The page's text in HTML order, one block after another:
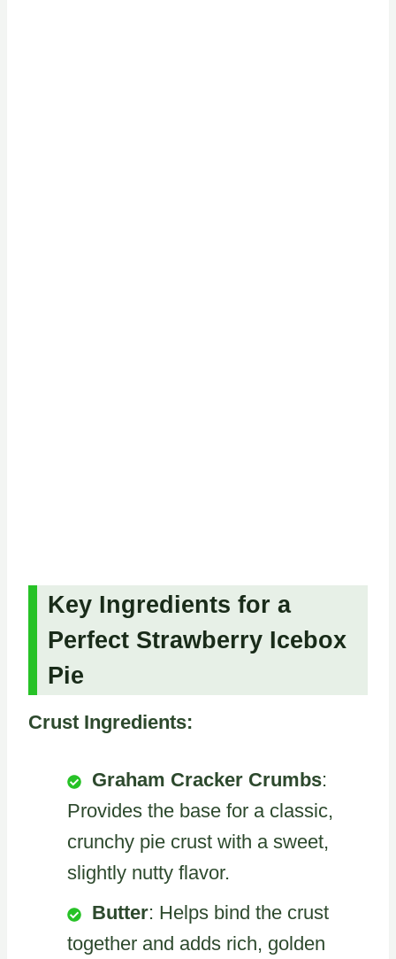
Key Ingredients for a
Perfect Strawberry Icebox
Pie
Crust Ingredients:
Graham Cracker Crumbs:
Provides the base for a classic,
crunchy pie crust with a sweet,
slightly nutty flavor.
Butter: Helps bind the crust
together and adds rich, golden